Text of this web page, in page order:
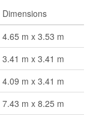
Dimensions
4.65 m x 3.53 m
3.41 m x 3.41 m
4.09 m x 3.41 m
7.43 m x 8.25 m